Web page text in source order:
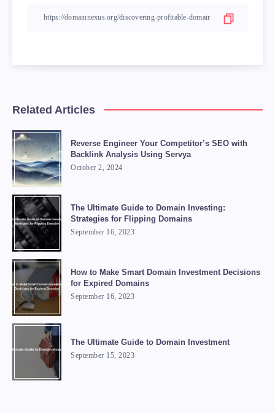
Related Articles
Reverse Engineer Your Competitor’s SEO with
Backlink Analysis Using Servya
October 2, 2024
The Ultimate Guide to Domain Investing:
Strategies for Flipping Domains
September 16, 2023
How to Make Smart Domain Investment Decisions
for Expired Domains
September 16, 2023
The Ultimate Guide to Domain Investment
September 15, 2023